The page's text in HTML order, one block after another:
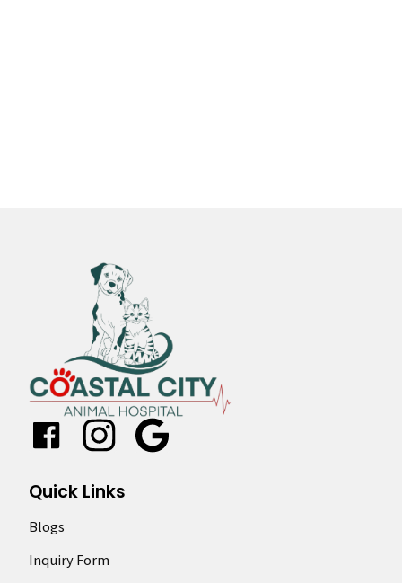
Google
Quick Links
Blogs
Inquiry Form